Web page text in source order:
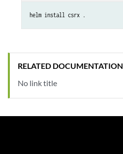
helm install csrx .
RELATED DOCUMENTATION
No link title